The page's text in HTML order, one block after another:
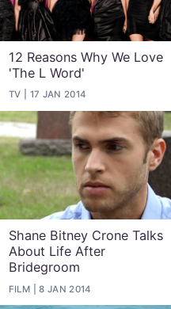
12 Reasons Why We Love
'The L Word'
TV 17 JAN 2014
Shane Bitney Crone Talks
About Life After
Bridegroom
FILM 8 JAN 2014